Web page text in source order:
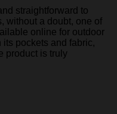
straightforward to
without a doubt, one of
online for outdoor
pockets and fabric,
product is truly